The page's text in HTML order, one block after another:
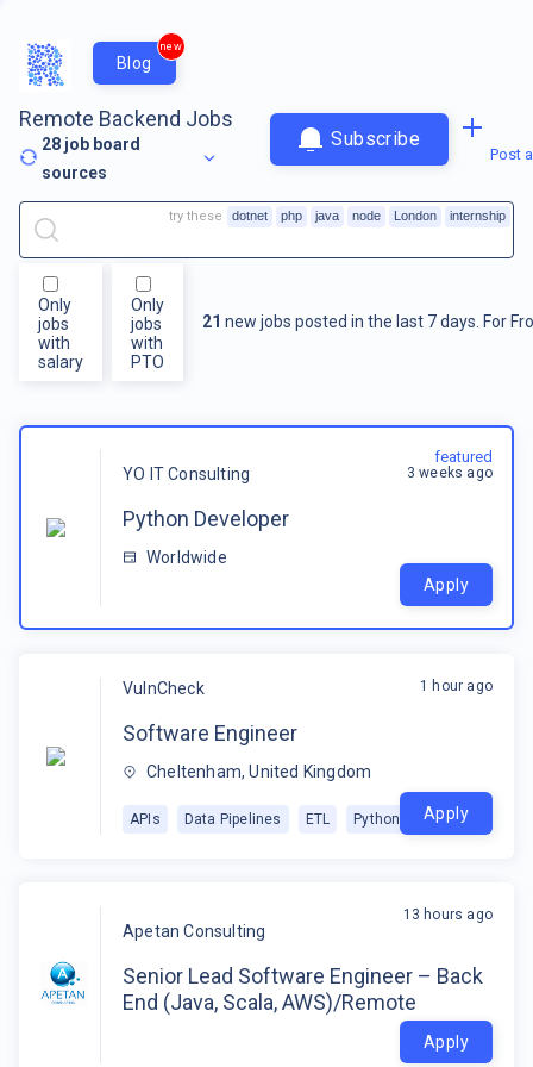
Blog
new
Remote Backend Jobs
28 job board
sources
Subscribe
Post
Only
jobs
with
salary
Only
jobs
with
PTO
21 new jobs posted in the last 7 days. For
try these dotnet php java node London internship
YO IT Consulting
Python Developer
Worldwide
featured
3 weeks ago
Apply
VulnCheck
Software Engineer
Cheltenham, United Kingdom
APIs Data Pipelines ETL Python
1 hour ago
Apply
Apetan Consulting
Senior Lead Software Engineer – Back
End (Java, Scala, AWS)/Remote
13 hours ago
Apply